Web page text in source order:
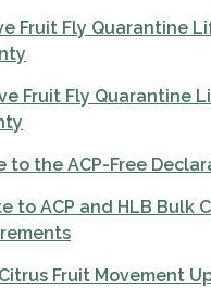
Fruit Fly Quarantine
Fruit Fly Quarantine
to the ACP-Free
to ACP and HLB Bulk
Fruit Movement